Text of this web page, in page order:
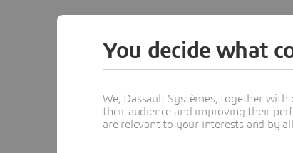
You decide what
We, Dassault Systèmes, together with
their audience and improving their
are relevant to your interests and by